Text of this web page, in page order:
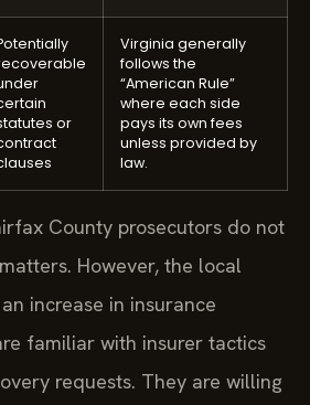
or
Virginia generally
follows the
“American Rule”
where each side
pays its own fees
unless provided by
law.
County prosecutors do not
However, the local
increase in insurance
familiar with insurer tactics
requests. They are willing